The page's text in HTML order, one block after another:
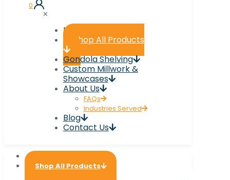
0
✕
Home
Shop All Products
Gondola Shelving
Custom Millwork &
Showcases
About Us
FAQs
Industries Served
Blog
Contact Us
Home
Shop All Products